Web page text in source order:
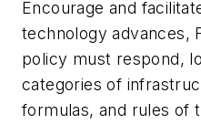
Encourage and
technology advances,
policy must respond,
categories of
formulas, and rules of